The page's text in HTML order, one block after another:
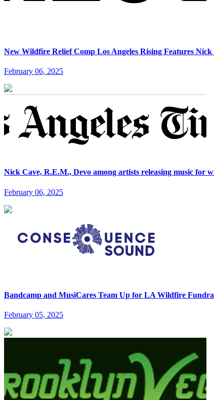
New Wildfire Relief Comp Los Angeles Rising Features
February 06, 2025
Nick Cave, R.E.M., Devo among artists releasing music for
February 06, 2025
Bandcamp and MusiCares Team Up for LA Wildfire
February 05, 2025